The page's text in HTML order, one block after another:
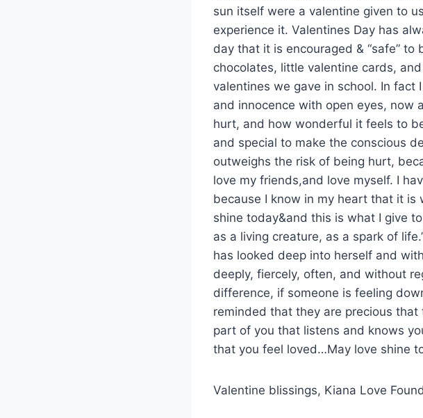
sun itself were a valentine given to
experience it. Valentines Day has
day that it is encouraged & “safe”
chocolates, little valentine cards,
valentines we gave in school. In fact
and innocence with open eyes, now
hurt, and how wonderful it feels to
and special to make the conscious
outweighs the risk of being hurt,
love my friends,and love myself. I
because I know in my heart that it is
shine today&and this is what I give
as a living creature, as a spark of
has looked deep into herself and
deeply, fiercely, often, and without
difference, if someone is feeling
reminded that they are precious
part of you that listens and knows
that you feel loved…May love shine
Valentine blissings, Kiana Love